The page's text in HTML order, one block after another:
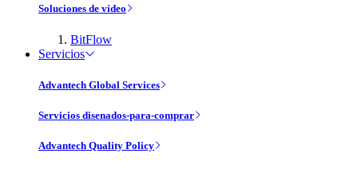
Soluciones de vídeo
BitFlow
Servicios
Advantech Global Services
Servicios disenados-para-comprar
Advantech Quality Policy